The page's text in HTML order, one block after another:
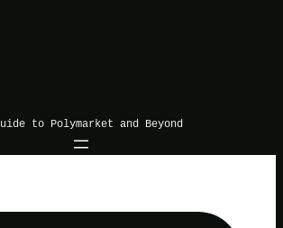
to Polymarket and Beyond